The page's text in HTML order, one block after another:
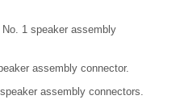
1 speaker assembly
assembly connector.
assembly connectors.